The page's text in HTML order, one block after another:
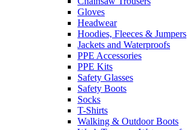
Gloves
Headwear
Hoodies, Fleeces & Jumpers
Jackets and Waterproofs
PPE Accessories
PPE Kits
Safety Glasses
Safety Boots
Socks
T-Shirts
Walking & Outdoor Boots